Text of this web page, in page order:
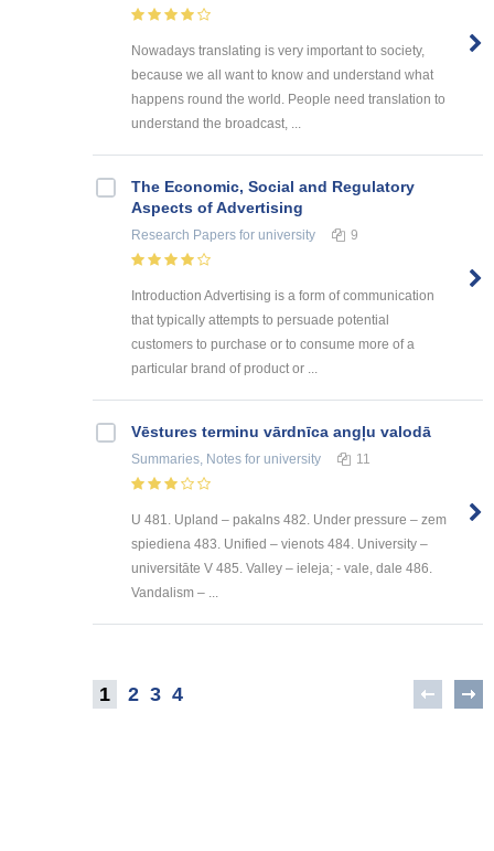
Nowadays translating is very important to society,
because we all want to know and understand what
happens round the world. People need translation to
understand the broadcast, ...
The Economic, Social and Regulatory
Aspects of Advertising
Research Papers for university 9
Introduction Advertising is a form of communication
that typically attempts to persuade potential
customers to purchase or to consume more of a
particular brand of product or ...
Vēstures terminu vārdnīca angļu valodā
Summaries, Notes for university 11
U 481. Upland – pakalns 482. Under pressure – zem
spiediena 483. Unified – vienots 484. University –
universitāte V 485. Valley – ieleja; - vale, dale 486.
Vandalism – ...
1 2 3 4